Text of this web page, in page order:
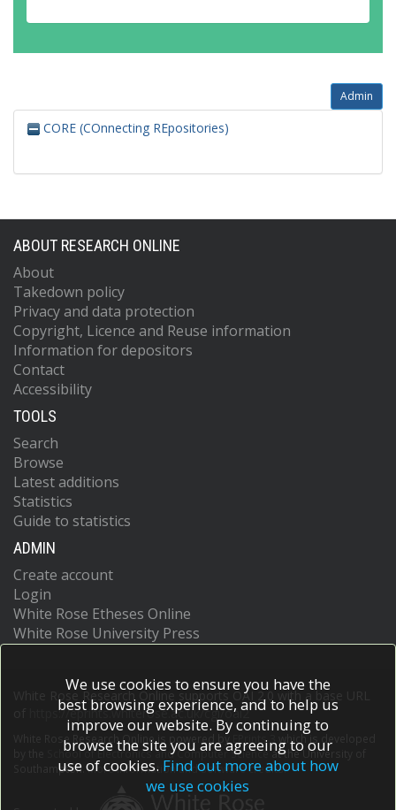
Admin
CORE (COnnecting REpositories)
ABOUT RESEARCH ONLINE
About
Takedown policy
Privacy and data protection
Copyright, Licence and Reuse information
Information for depositors
Contact
Accessibility
TOOLS
Search
Browse
Latest additions
Statistics
Guide to statistics
ADMIN
Create account
Login
White Rose Etheses Online
White Rose University Press
White Rose Research Online supports OAI 2.0 with a base URL
https://eprints.whiterose.ac.uk/cgi/oai2
White Rose Research Online is powered by EPrints 3
which is developed
School of Electronics and Computer Scienceat the University of
Southampton.More information and software credits.
We use cookies to ensure you have the
best browsing experience, and to help us
improve our website. By continuing to
browse the site you are agreeing to our
use of cookies. Find out more about how
we use cookies